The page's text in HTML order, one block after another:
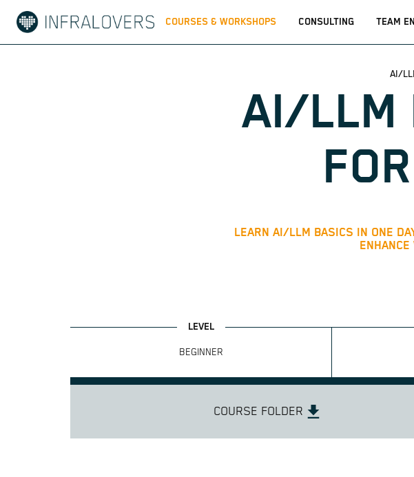
COURSES & WORKSHOPS CONSULTING TEAM
AI/
AI/LLM
LEARN AI/LLM BASICS IN ONE
BEGINNER
COURSE FOLDER